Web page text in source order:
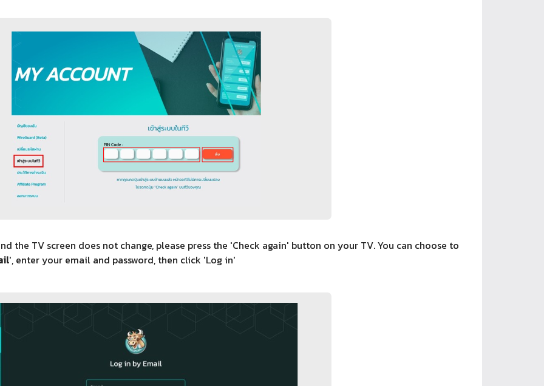
the TV screen does not change, please press the 'Check again' button on your TV. You can choose to
', enter your email and password, then click 'Log in'